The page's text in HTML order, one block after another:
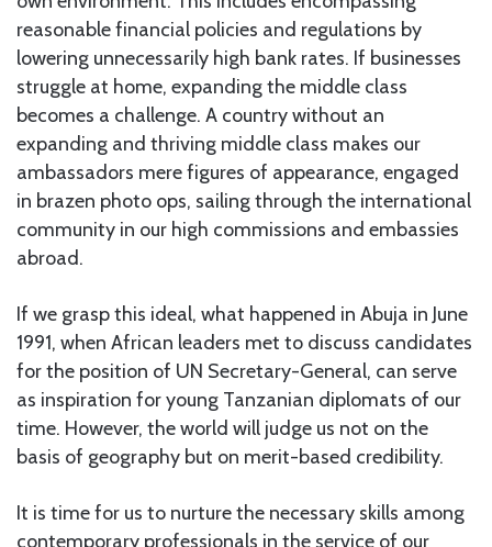
reasonable financial policies and regulations by
lowering unnecessarily high bank rates. If businesses
struggle at home, expanding the middle class
becomes a challenge. A country without an
expanding and thriving middle class makes our
ambassadors mere figures of appearance, engaged
in brazen photo ops, sailing through the international
community in our high commissions and embassies
abroad.
If we grasp this ideal, what happened in Abuja in June
1991, when African leaders met to discuss candidates
for the position of UN Secretary-General, can serve
as inspiration for young Tanzanian diplomats of our
time. However, the world will judge us not on the
basis of geography but on merit-based credibility.
It is time for us to nurture the necessary skills among
contemporary professionals in the service of our